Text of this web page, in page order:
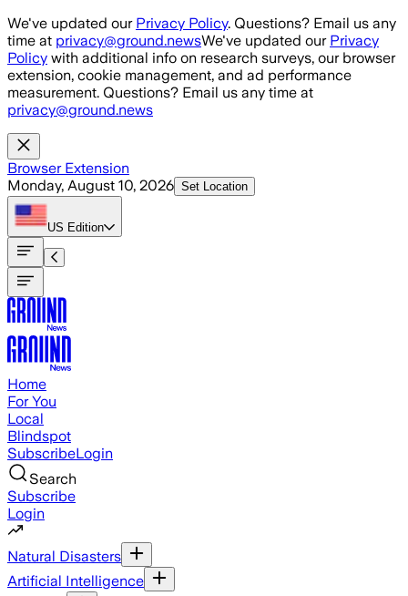
Skip to main content
We've updated our Privacy Policy. Questions? Email us any
time at privacy@ground.newsWe've updated our Privacy
Policy with additional info on research surveys, our browser
extension, cookie management, and ad performance
measurement. Questions? Email us any time at
privacy@ground.news
Browser Extension
Monday, August 10, 2026 Set Location
US Edition
Home
For You
Local
Blindspot
SubscribeLogin
Search
Subscribe
Login
Natural Disasters
Artificial Intelligence